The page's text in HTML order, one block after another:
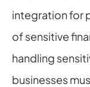
integration for
of sensitive
handling
businesses